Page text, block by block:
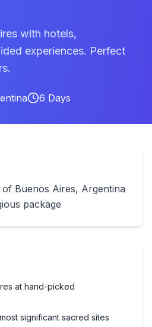
with hotels,
experiences. Perfect
6 Days
Buenos Aires, Argentina
package
at hand-picked
significant sacred sites